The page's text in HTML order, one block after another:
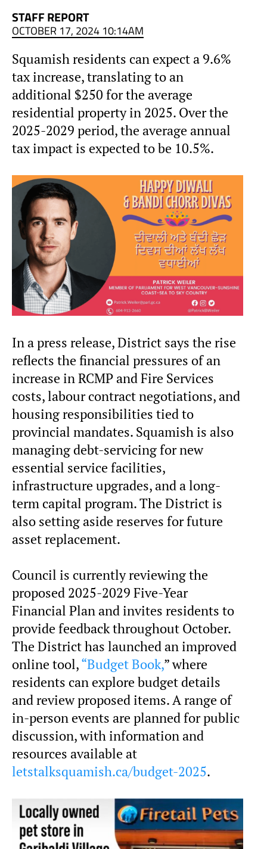
STAFF REPORT
OCTOBER 17, 2024 10:14AM
Squamish residents can expect a 9.6%
tax increase, translating to an
additional $250 for the average
residential property in 2025. Over the
2025-2029 period, the average annual
tax impact is expected to be 10.5%.
In a press release, District says the rise
reflects the financial pressures of an
increase in RCMP and Fire Services
costs, labour contract negotiations, and
housing responsibilities tied to
provincial mandates. Squamish is also
managing debt-servicing for new
essential service facilities,
infrastructure upgrades, and a long-
term capital program. The District is
also setting aside reserves for future
asset replacement.
Council is currently reviewing the
proposed 2025-2029 Five-Year
Financial Plan and invites residents to
provide feedback throughout October.
The District has launched an improved
online tool,“Budget Book,” where
residents can explore budget details
and review proposed items. A range of
in-person events are planned for public
discussion, with information and
resources available at
letstalksquamish.ca/budget-2025.